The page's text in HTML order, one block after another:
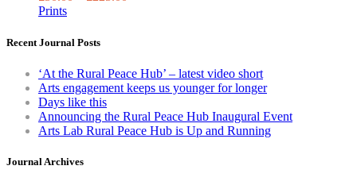
Prints
Recent Journal Posts
‘At the Rural Peace Hub’ – latest video short
Arts engagement keeps us younger for longer
Days like this
Announcing the Rural Peace Hub Inaugural Event
Arts Lab Rural Peace Hub is Up and Running
Journal Archives